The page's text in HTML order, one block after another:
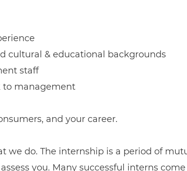
cultural & educational backgrounds
staff
to management
and your career.
do. The internship is a period of
you. Many successful interns